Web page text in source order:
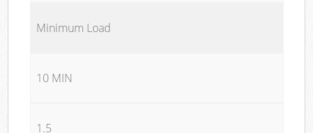
Minimum Load
10 MIN
1.5